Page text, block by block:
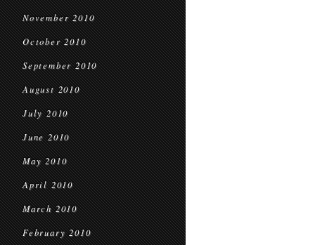
November 2010
October 2010
September 2010
August 2010
July 2010
June 2010
May 2010
April 2010
March 2010
February 2010